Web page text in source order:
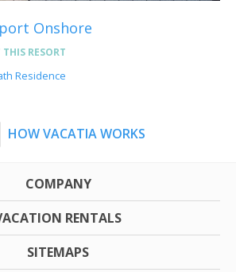
Onshore
RESORT
Residence
HOW VACATIA WORKS
COMPANY
RENTALS
SITEMAPS